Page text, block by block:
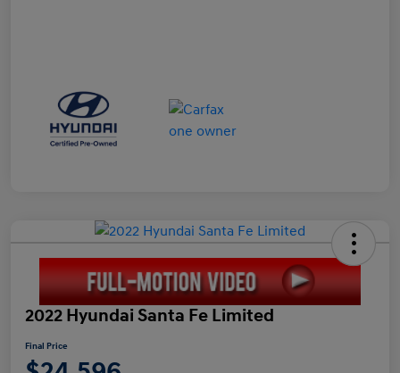
2022 Hyundai Santa Fe Limited
Final Price